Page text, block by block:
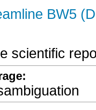
BW5
scientific